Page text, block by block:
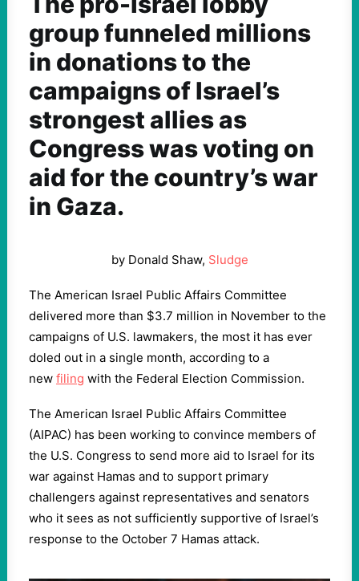
group funneled millions
in donations to the
campaigns of Israel’s
strongest allies as
Congress was voting on
aid for the country’s war
in Gaza.
by Donald Shaw, Sludge
The American Israel Public Affairs Committee
delivered more than $3.7 million in November to the
campaigns of U.S. lawmakers, the most it has ever
doled out in a single month, according to a
new filing with the Federal Election Commission.
The American Israel Public Affairs Committee
(AIPAC) has been working to convince members of
the U.S. Congress to send more aid to Israel for its
war against Hamas and to support primary
challengers against representatives and senators
who it sees as not sufficiently supportive of Israel’s
response to the October 7 Hamas attack.